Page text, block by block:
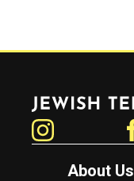
Jewish Telegraphic Agency
About Us